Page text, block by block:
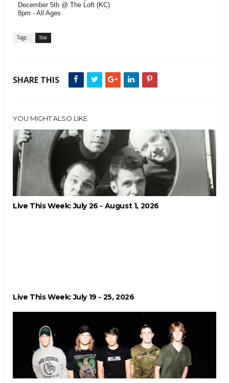
December 5th @ The Loft (KC)
8pm - All Ages
Tags : ltw
SHARE THIS
YOU MIGHT ALSO LIKE
Live This Week: July 26 - August 1, 2026
Live This Week: July 19 - 25, 2026